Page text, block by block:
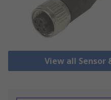
View all Sensor